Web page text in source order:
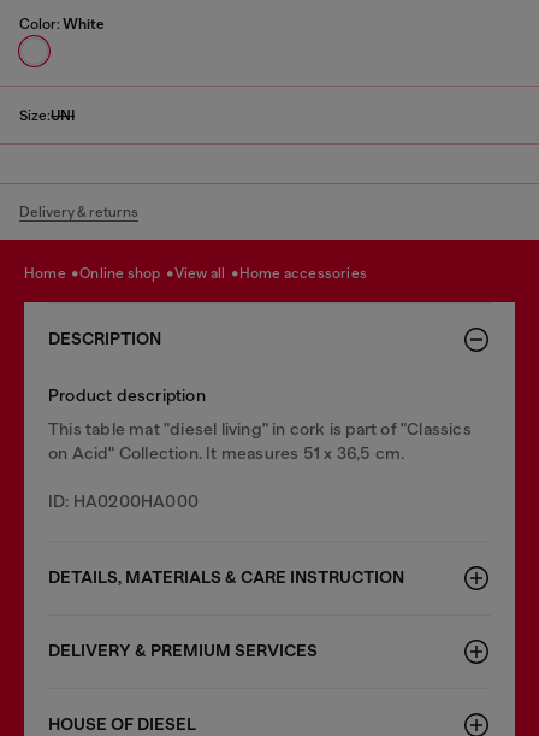
Color: White
Size:UNI
Delivery & returns
home online shop view all home accessories
DESCRIPTION
Product description
This table mat "diesel living" in cork is part of "Classics
on Acid" Collection. It measures 51 x 36,5 cm.
ID: HA0200HA000
DETAILS, MATERIALS & CARE INSTRUCTION
DELIVERY & PREMIUM SERVICES
HOUSE OF DIESEL